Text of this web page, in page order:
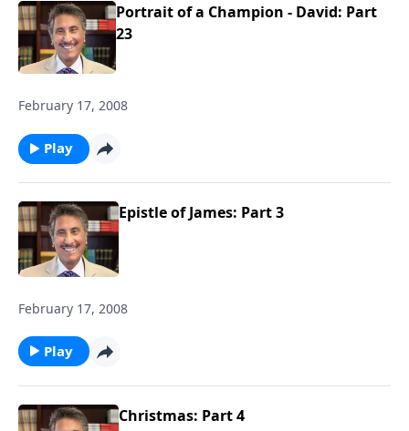
Portrait of a Champion - David: Part
23
February 17, 2008
Play
Epistle of James: Part 3
February 17, 2008
Play
Christmas: Part 4